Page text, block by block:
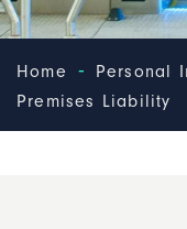
Home - Personal
Premises Liability